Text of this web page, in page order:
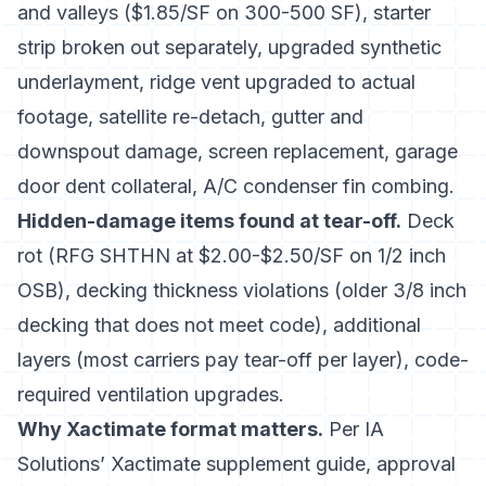
and valleys ($1.85/SF on 300-500 SF), starter
strip broken out separately, upgraded synthetic
underlayment, ridge vent upgraded to actual
footage, satellite re-detach, gutter and
downspout damage, screen replacement, garage
door dent collateral, A/C condenser fin combing.
Hidden-damage items found at tear-off. Deck
rot (RFG SHTHN at $2.00-$2.50/SF on 1/2 inch
OSB), decking thickness violations (older 3/8 inch
decking that does not meet code), additional
layers (most carriers pay tear-off per layer), code-
required ventilation upgrades.
Why Xactimate format matters. Per IA
Solutions’ Xactimate supplement guide, approval